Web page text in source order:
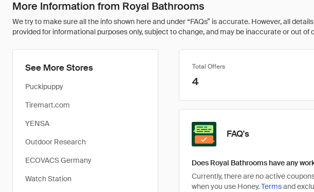
More Information from Royal Bathrooms
We try to make sure all the info shown here and under “FAQs” is accurate. However, all
provided for informational purposes only, subject to change, and may be inaccurate or out
See More Stores
Puckipuppy
Tiremart.com
YENSA
Outdoor Research
ECOVACS Germany
Watch Station
Total Offers
4
FAQ's
Does Royal Bathrooms have any
Currently, there are no active
when you use Honey.Termsand